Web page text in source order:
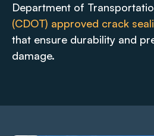
Department of
(CDOT) approved crack
that ensure durability and
damage.